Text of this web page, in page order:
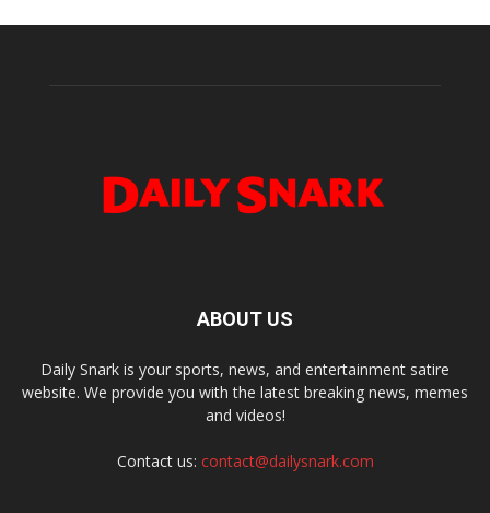
ABOUT US
Daily Snark is your sports, news, and entertainment satire
website. We provide you with the latest breaking news, memes
and videos!
Contact us: contact@dailysnark.com